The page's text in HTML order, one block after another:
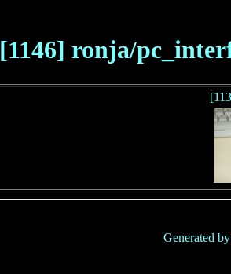
[1146] ronja/
Generated